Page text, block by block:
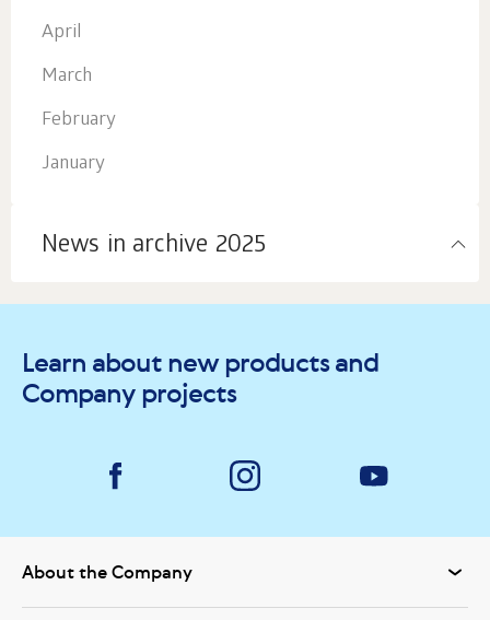
April
March
February
January
News in archive 2025
Learn about new products and
Company projects
About the Company